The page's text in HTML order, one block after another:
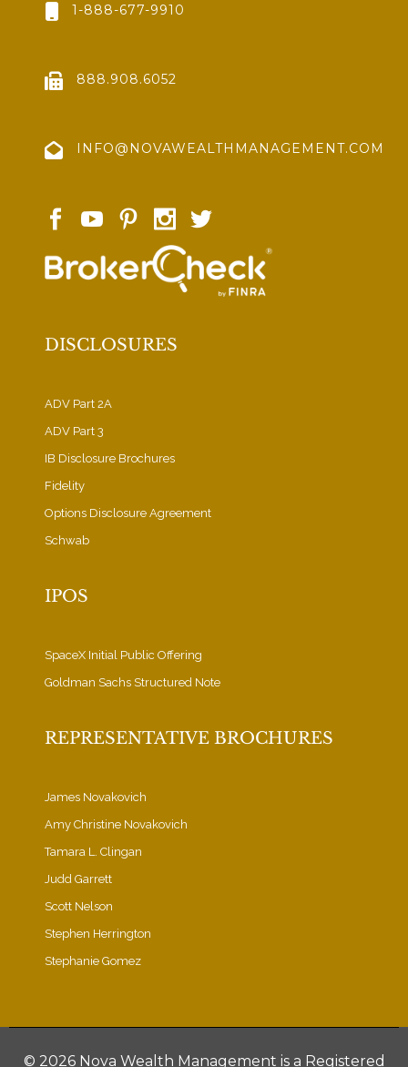
1-888-677-9910
888.908.6052
INFO@NOVAWEALTHMANAGEMENT.COM
DISCLOSURES
ADV Part 2A
ADV Part 3
IB Disclosure Brochures
Fidelity
Options Disclosure Agreement
Schwab
IPOS
SpaceX Initial Public Offering
Goldman Sachs Structured Note
REPRESENTATIVE BROCHURES
James Novakovich
Amy Christine Novakovich
Tamara L. Clingan
Judd Garrett
Scott Nelson
Stephen Herrington
Stephanie Gomez
© 2026 Nova Wealth Management is a Registered